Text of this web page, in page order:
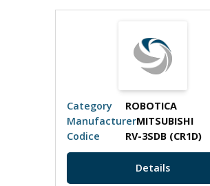
Category
ROBOTICA
ManufacturerMITSUBISHI
Codice
RV-3SDB (CR1D)
Details